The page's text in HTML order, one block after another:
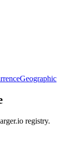
Geographic
registry.